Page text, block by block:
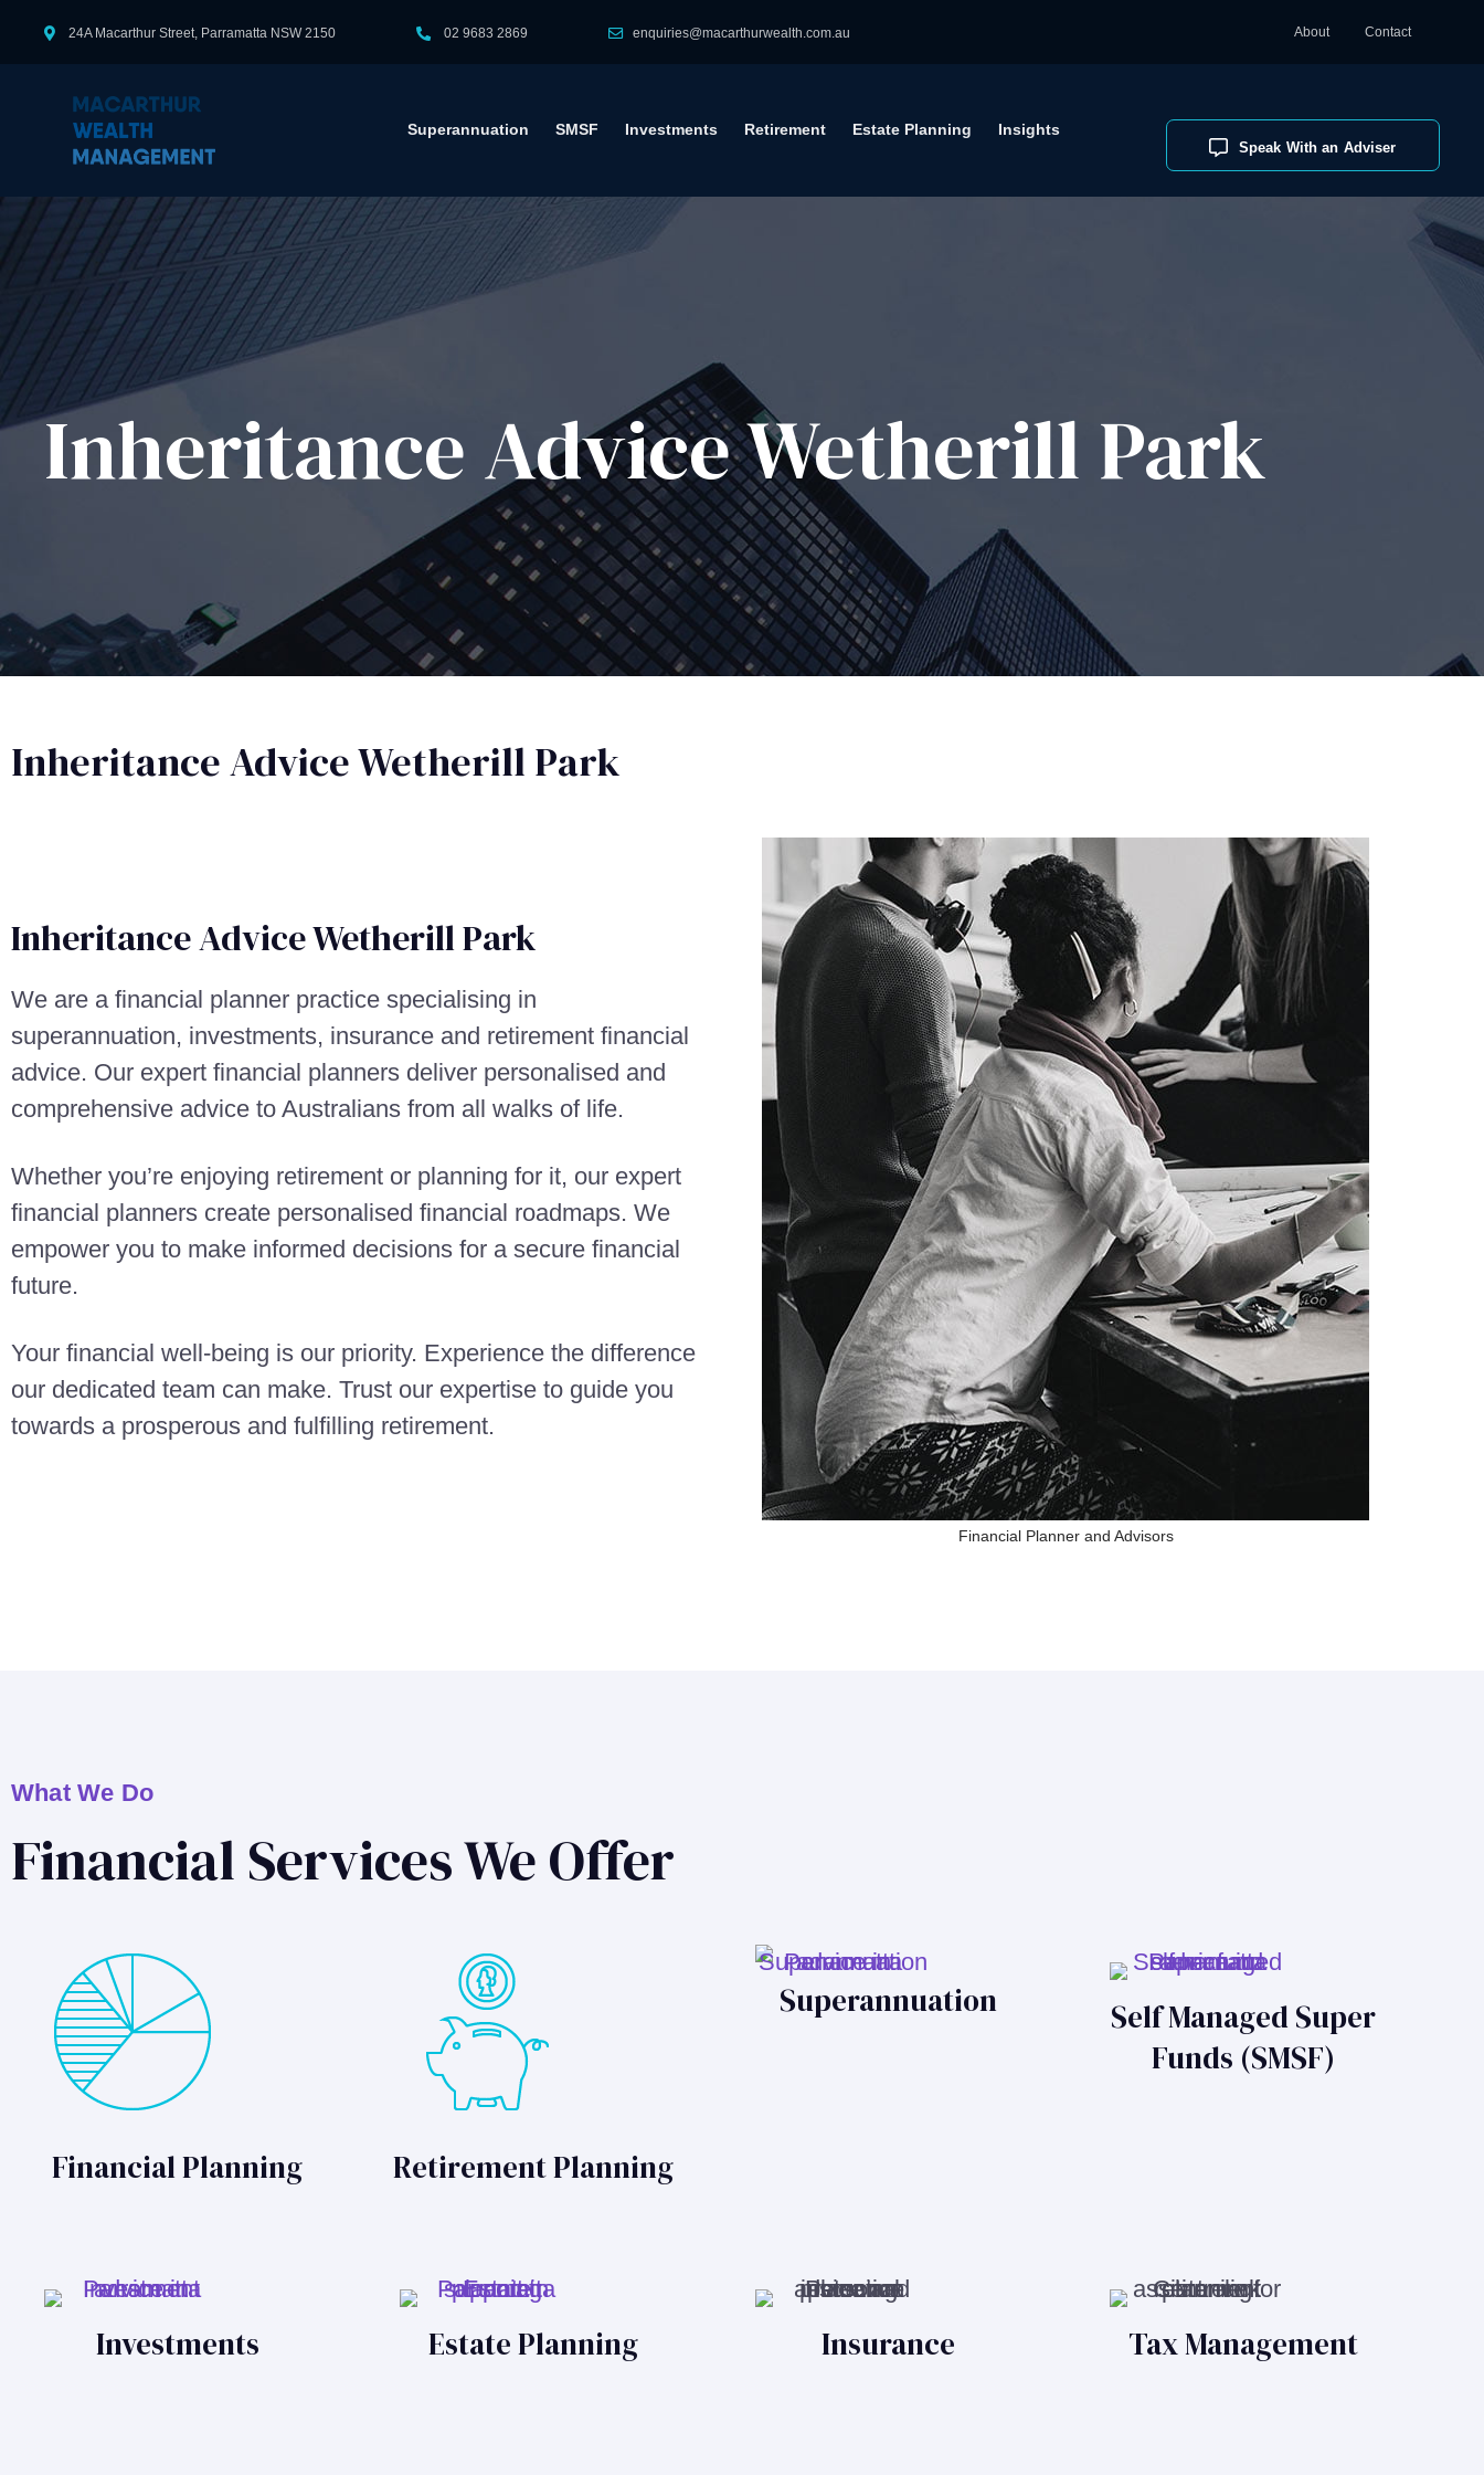
24A Macarthur Street, Parramatta NSW 2150 02 9683 2869 enquiries@macarthurwealth.com.au About Contact
Speak With an Adviser
Superannuation SMSF Investments Retirement Estate Planning Insights
Inheritance Advice​ Wetherill Park
Inheritance Advice Wetherill Park
Inheritance Advice​ Wetherill Park
We are a financial planner practice specialising in
superannuation, investments, insurance and retirement financial
advice. Our expert financial planners deliver personalised and
comprehensive advice to Australians from all walks of life.
Whether you’re enjoying retirement or planning for it, our expert
financial planners create personalised financial roadmaps. We
empower you to make informed decisions for a secure financial
future.
Your financial well-being is our priority. Experience the difference
our dedicated team can make. Trust our expertise to guide you
towards a prosperous and fulfilling retirement.
Financial Planner and Advisors
What We Do
Financial Services We Offer
Financial Planning Retirement Planning
Superannuation
Self Managed Super
Funds (SMSF)
Investments Estate Planning Insurance Tax Management